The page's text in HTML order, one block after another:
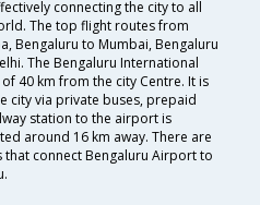
connecting the city to all
The top flight routes from
Bengaluru to Mumbai, Bengaluru
The Bengaluru International
40 km from the city Centre. It is
city via private buses, prepaid
station to the airport is
around 16 km away. There are
that connect Bengaluru Airport to